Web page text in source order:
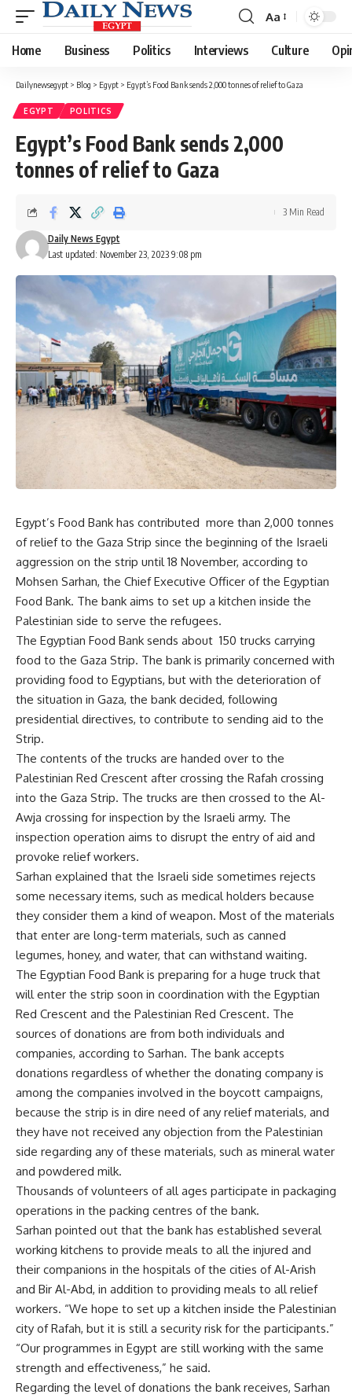
Font
Resizer
Aa
Home Business Politics Interviews Culture
Dailynewsegypt > Blog > Egypt > Egypt’s Food Bank sends 2,000 tonnes of relief to Gaza
EGYPT POLITICS
Egypt’s Food Bank sends 2,000
tonnes of relief to Gaza
Last updated: November 23, 2023 9:08 pm
Daily News Egypt
3 Min Read
Egypt’s Food Bank has contributed more than 2,000 tonnes
of relief to the Gaza Strip since the beginning of the Israeli
aggression on the strip until 18 November, according to
Mohsen Sarhan, the Chief Executive Officer of the Egyptian
Food Bank. The bank aims to set up a kitchen inside the
Palestinian side to serve the refugees.
The Egyptian Food Bank sends about 150 trucks carrying
food to the Gaza Strip. The bank is primarily concerned with
providing food to Egyptians, but with the deterioration of
the situation in Gaza, the bank decided, following
presidential directives, to contribute to sending aid to the
Strip.
The contents of the trucks are handed over to the
Palestinian Red Crescent after crossing the Rafah crossing
into the Gaza Strip. The trucks are then crossed to the Al-
Awja crossing for inspection by the Israeli army. The
inspection operation aims to disrupt the entry of aid and
provoke relief workers.
Sarhan explained that the Israeli side sometimes rejects
some necessary items, such as medical holders because
they consider them a kind of weapon. Most of the materials
that enter are long-term materials, such as canned
legumes, honey, and water, that can withstand waiting.
The Egyptian Food Bank is preparing for a huge truck that
will enter the strip soon in coordination with the Egyptian
Red Crescent and the Palestinian Red Crescent. The
sources of donations are from both individuals and
companies, according to Sarhan. The bank accepts
donations regardless of whether the donating company is
among the companies involved in the boycott campaigns,
because the strip is in dire need of any relief materials, and
they have not received any objection from the Palestinian
side regarding any of these materials, such as mineral water
and powdered milk.
Thousands of volunteers of all ages participate in packaging
operations in the packing centres of the bank.
Sarhan pointed out that the bank has established several
working kitchens to provide meals to all the injured and
their companions in the hospitals of the cities of Al-Arish
and Bir Al-Abd, in addition to providing meals to all relief
workers. “We hope to set up a kitchen inside the Palestinian
city of Rafah, but it is still a security risk for the participants.”
“Our programmes in Egypt are still working with the same
strength and effectiveness,” he said.
Regarding the level of donations the bank receives, Sarhan